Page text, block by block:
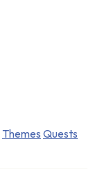
Themes Quests